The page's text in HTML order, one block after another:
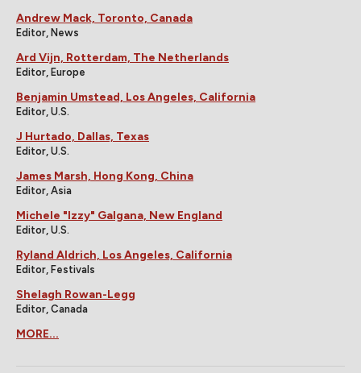
Andrew Mack, Toronto, Canada
Editor, News
Ard Vijn, Rotterdam, The Netherlands
Editor, Europe
Benjamin Umstead, Los Angeles, California
Editor, U.S.
J Hurtado, Dallas, Texas
Editor, U.S.
James Marsh, Hong Kong, China
Editor, Asia
Michele "Izzy" Galgana, New England
Editor, U.S.
Ryland Aldrich, Los Angeles, California
Editor, Festivals
Shelagh Rowan-Legg
Editor, Canada
MORE...